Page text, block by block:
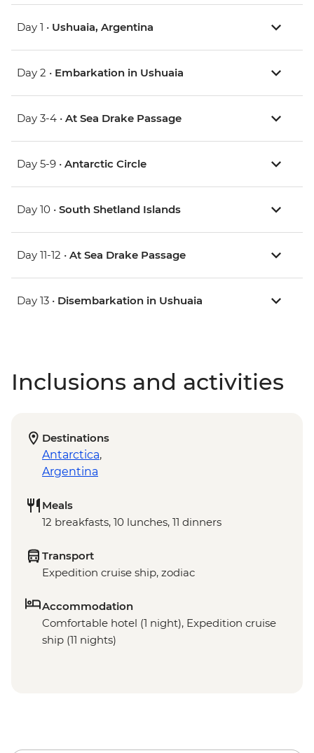
Day 1 • Ushuaia, Argentina
Day 2 • Embarkation in Ushuaia
Day 3-4 • At Sea Drake Passage
Day 5-9 • Antarctic Circle
Day 10 • South Shetland Islands
Day 11-12 • At Sea Drake Passage
Day 13 • Disembarkation in Ushuaia
Inclusions and activities
Destinations
Antarctica,
Argentina
Meals
12 breakfasts, 10 lunches, 11 dinners
Transport
Expedition cruise ship, zodiac
Accommodation
Comfortable hotel (1 night), Expedition cruise
ship (11 nights)